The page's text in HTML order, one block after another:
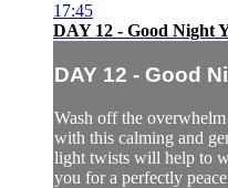
17:45
DAY 12 - Good Night
DAY 12 - Good
Wash off the
with this calming and
light twists will help to
you for a perfectly